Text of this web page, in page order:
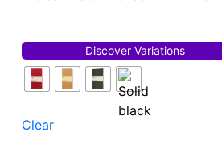
Discover Variations
Clear